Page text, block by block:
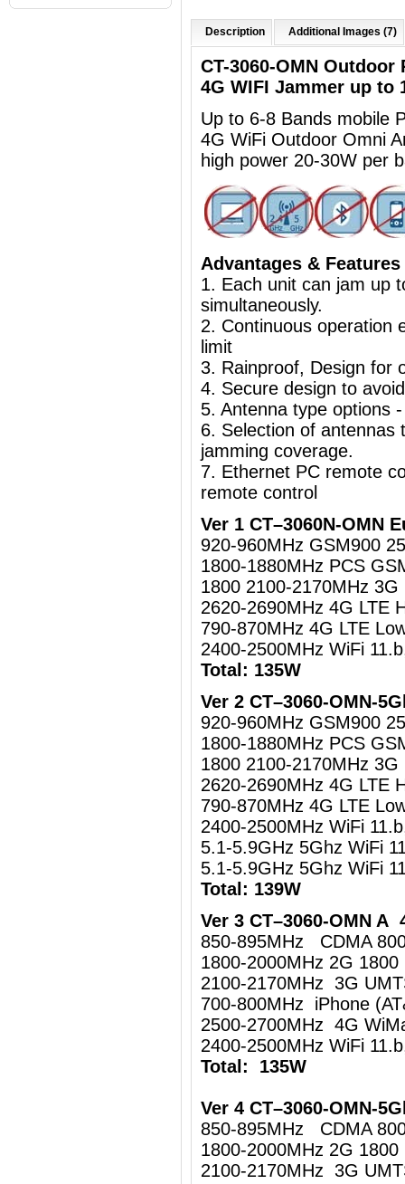
Description Additional Images (7)
CT-3060-OMN
4G WIFI Jammer up to
Up to 6-8 Bands mobile
4G WiFi Outdoor Omni
high power 20-30W per
Advantages & Features
1. Each unit can jam up
simultaneously.
2. Continuous operation
limit
3. Rainproof, Design for
4. Secure design to
5. Antenna type options
6. Selection of antennas
jamming coverage.
7. Ethernet PC remote
remote control
Ver 1 CT–3060N-OMN
920-960MHz GSM900
1800-1880MHz PCS
1800 2100-2170MHz
2620-2690MHz 4G LTE
790-870MHz 4G LTE
2400-2500MHz WiFi
Total: 135W
Ver 2 CT–3060-OMN-
920-960MHz GSM900
1800-1880MHz PCS
1800 2100-2170MHz
2620-2690MHz 4G LTE
790-870MHz 4G LTE
2400-2500MHz WiFi
5.1-5.9GHz 5Ghz WiFi
5.1-5.9GHz 5Ghz WiFi
Total: 139W
Ver 3 CT–3060-OMN A
850-895MHz CDMA
1800-2000MHz 2G 1800
2100-2170MHz 3G
700-800MHz iPhone
2500-2700MHz 4G
2400-2500MHz WiFi
Total: 135W
Ver 4 CT–3060-OMN-
850-895MHz CDMA
1800-2000MHz 2G 1800
2100-2170MHz 3G